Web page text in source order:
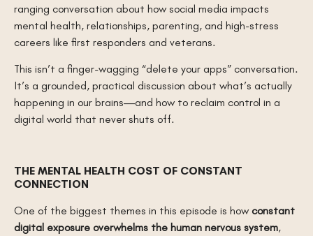
ranging conversation about how social media impacts
mental health, relationships, parenting, and high-stress
careers like first responders and veterans.
This isn’t a finger-wagging “delete your apps” conversation.
It’s a grounded, practical discussion about what’s actually
happening in our brains—and how to reclaim control in a
digital world that never shuts off.
THE MENTAL HEALTH COST OF CONSTANT
CONNECTION
One of the biggest themes in this episode is howconstant
digital exposure overwhelms the human nervous system,